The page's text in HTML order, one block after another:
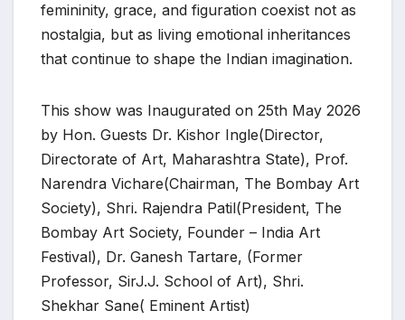
femininity, grace, and figuration coexist not as
nostalgia, but as living emotional inheritances
that continue to shape the Indian imagination.
This show was Inaugurated on 25th May 2026
by Hon. Guests Dr. Kishor Ingle(Director,
Directorate of Art, Maharashtra State), Prof.
Narendra Vichare(Chairman, The Bombay Art
Society), Shri. Rajendra Patil(President, The
Bombay Art Society, Founder – India Art
Festival), Dr. Ganesh Tartare, (Former
Professor, SirJ.J. School of Art), Shri.
Shekhar Sane( Eminent Artist)